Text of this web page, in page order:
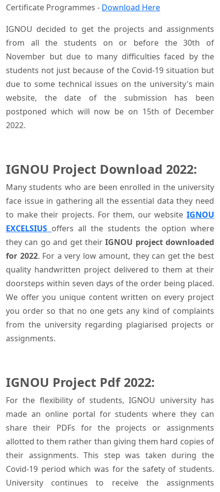
Certificate Programmes - Download Here
IGNOU decided to get the projects and assignments
from all the students on or before the 30th of
November but due to many difficulties faced by the
students not just because of the Covid-19 situation but
due to some technical issues on the university's main
website, the date of the submission has been
postponed which will now be on 15th of December
2022.
IGNOU Project Download 2022:
Many students who are been enrolled in the university
face issue in gathering all the essential data they need
to make their projects. For them, our website IGNOU
EXCELSIUS offers all the students the option where
they can go and get theirIGNOU project downloaded
for 2022. For a very low amount, they can get the best
quality handwritten project delivered to them at their
doorsteps within seven days of the order being placed.
We offer you unique content written on every project
you order so that no one gets any kind of complaints
from the university regarding plagiarised projects or
assignments.
IGNOU Project Pdf 2022:
For the flexibility of students, IGNOU university has
made an online portal for students where they can
share their PDFs for the projects or assignments
allotted to them rather than giving them hard copies of
their assignments. This step was taken during the
Covid-19 period which was for the safety of students.
University continues to receive the assignments